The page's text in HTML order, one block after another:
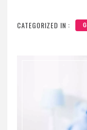
CATEGORIZED IN :